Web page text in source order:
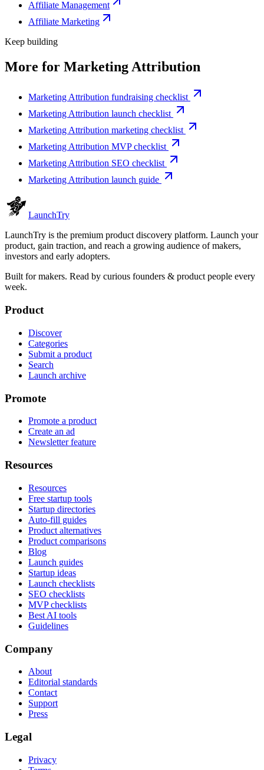
Affiliate Management
Affiliate Marketing
Keep building
More for Marketing Attribution
Marketing Attribution fundraising checklist
Marketing Attribution launch checklist
Marketing Attribution marketing checklist
Marketing Attribution MVP checklist
Marketing Attribution SEO checklist
Marketing Attribution launch guide
LaunchTry
LaunchTry is the premium product discovery platform. Launch your
product, gain traction, and reach a growing audience of makers,
investors and early adopters.
Built for makers. Read by curious founders & product people every
week.
Product
Discover
Categories
Submit a product
Search
Launch archive
Promote
Promote a product
Create an ad
Newsletter feature
Resources
Resources
Free startup tools
Startup directories
Auto-fill guides
Product alternatives
Product comparisons
Blog
Launch guides
Startup ideas
Launch checklists
SEO checklists
MVP checklists
Best AI tools
Guidelines
Company
About
Editorial standards
Contact
Support
Press
Legal
Privacy